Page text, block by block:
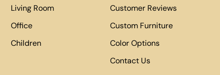
Living Room
Office
Children
Customer Reviews
Custom Furniture
Color Options
Contact Us